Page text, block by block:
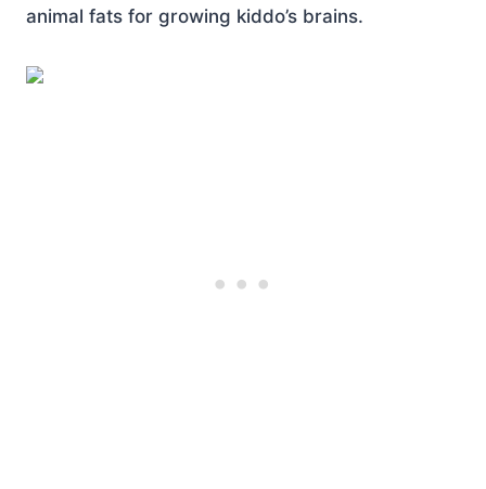
animal fats for growing kiddo’s brains.